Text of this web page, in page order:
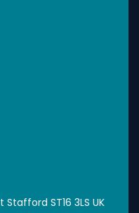
ST16 3LS UK